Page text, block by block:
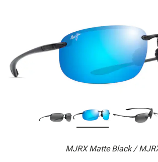
MJRX Matte Black /